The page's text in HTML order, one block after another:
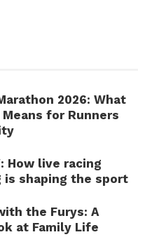
2026: What
for Runners
How live racing
is shaping the sport
the Furys: A
at Family Life